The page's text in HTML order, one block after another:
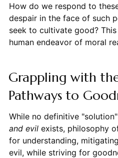
How do we respond to
despair in the face of such
seek to cultivate good?
human endeavor of moral
Grappling with
Pathways to
While no definitive
and evilexists, philosophy
for understanding,
evil, while striving for